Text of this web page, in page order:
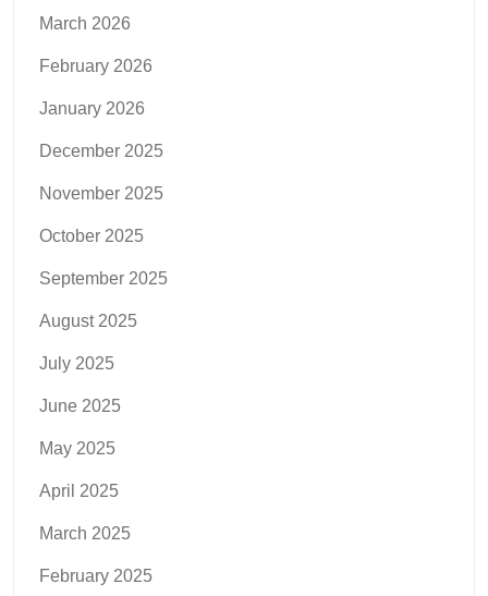
March 2026
February 2026
January 2026
December 2025
November 2025
October 2025
September 2025
August 2025
July 2025
June 2025
May 2025
April 2025
March 2025
February 2025